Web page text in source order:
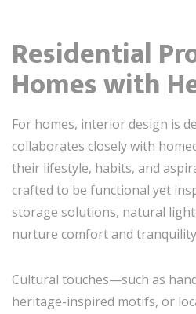
Residential
Homes with
For homes, interior design is
collaborates closely with
their lifestyle, habits, and
crafted to be functional yet
storage solutions, natural
nurture comfort and
Cultural touches—such as
heritage-inspired motifs, or